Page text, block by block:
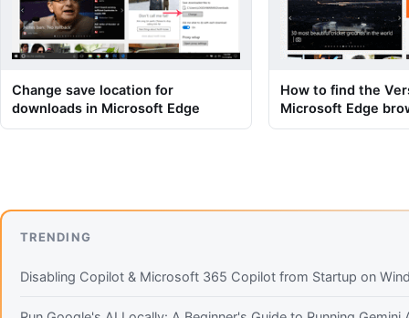
Change save location for
downloads in Microsoft Edge
How to find the
Microsoft Edge
TRENDING
Disabling Copilot & Microsoft 365 Copilot from Startup on